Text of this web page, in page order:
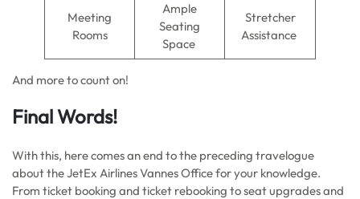
Meeting
Rooms
Ample
Seating
Space
Stretcher
Assistance
And more to count on!
Final Words!
With this, here comes an end to the preceding travelogue
about the JetEx Airlines Vannes Office for your knowledge.
From ticket booking and ticket rebooking to seat upgrades and